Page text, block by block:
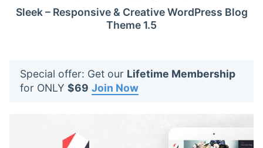
Sleek – Responsive & Creative WordPress Blog
Theme 1.5
Special offer: Get our Lifetime Membership
for ONLY $69 Join Now